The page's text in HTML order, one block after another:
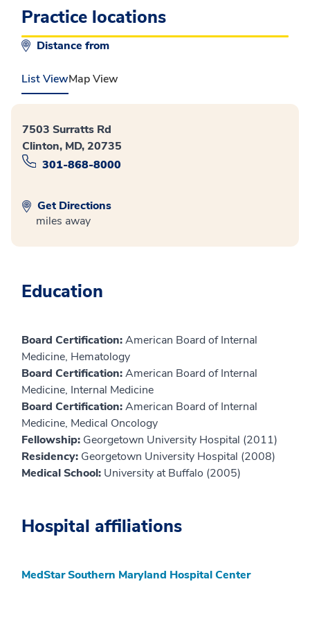
Practice locations
Distance from
List ViewMap View
7503 Surratts Rd
Clinton, MD, 20735
301-868-8000
Get Directions
miles away
Education
Board Certification:American Board of Internal
Medicine, Hematology
Board Certification:American Board of Internal
Medicine, Internal Medicine
Board Certification:American Board of Internal
Medicine, Medical Oncology
Fellowship: Georgetown University Hospital (2011)
Residency: Georgetown University Hospital (2008)
Medical School: University at Buffalo (2005)
Hospital affiliations
MedStar Southern Maryland Hospital Center